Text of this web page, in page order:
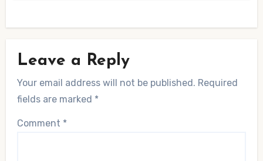
Leave a Reply
Your email address will not be published. Required
fields are marked *
Comment *